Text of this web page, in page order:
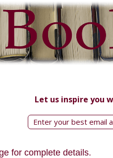
Let us inspire you
for complete details.